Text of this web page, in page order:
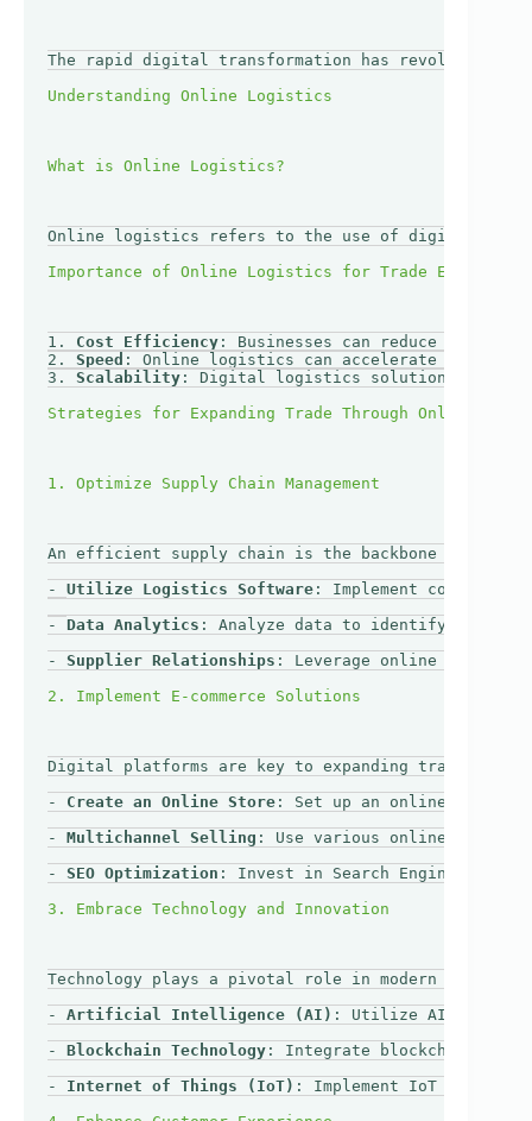
The rapid digital transformation has
Online logistics refers to the use of digital
1. Cost Efficiency : Businesses can reduce
2. Speed : Online logistics can accelerate shipping
3. Scalability : Digital logistics solutions can
An efficient supply chain is the backbone of any
- Utilize Logistics Software : Implement
- Data Analytics : Analyze data to identify
- Supplier Relationships : Leverage online
Digital platforms are key to expanding trade
- Create an Online Store : Set up an online store
- Multichannel Selling : Use various online
- SEO Optimization : Invest in Search Engine
Technology plays a pivotal role in modern
- Artificial Intelligence (AI) : Utilize AI for
- Blockchain Technology : Integrate blockchain for
- Internet of Things (IoT) : Implement IoT devices